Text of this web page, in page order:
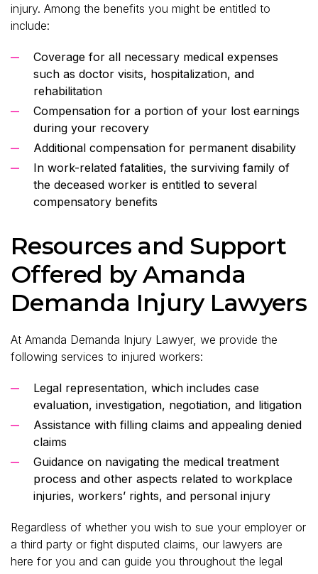
injury. Among the benefits you might be entitled to
include:
Coverage for all necessary medical expenses
such as doctor visits, hospitalization, and
rehabilitation
Compensation for a portion of your lost earnings
during your recovery
Additional compensation for permanent disability
In work-related fatalities, the surviving family of
the deceased worker is entitled to several
compensatory benefits
Resources and Support
Offered by Amanda
Demanda Injury Lawyers
At Amanda Demanda Injury Lawyer, we provide the
following services to injured workers:
Legal representation, which includes case
evaluation, investigation, negotiation, and litigation
Assistance with filling claims and appealing denied
claims
Guidance on navigating the medical treatment
process and other aspects related to workplace
injuries, workers’ rights, and personal injury
Regardless of whether you wish to sue your employer or
a third party or fight disputed claims, our lawyers are
here for you and can guide you throughout the legal